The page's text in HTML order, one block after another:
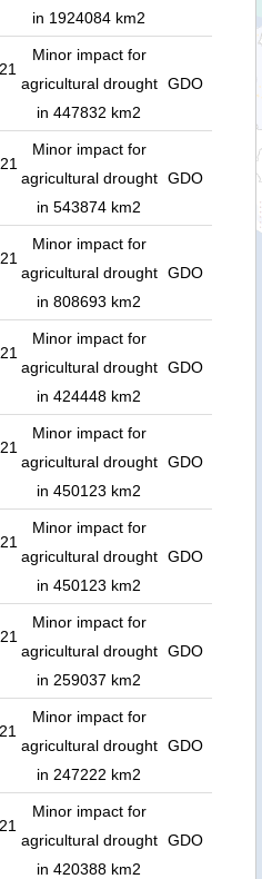
in 1924084 km2
Minor impact for
agricultural drought
in 447832 km2
GDO
Minor impact for
agricultural drought
in 543874 km2
GDO
Minor impact for
agricultural drought
in 808693 km2
GDO
Minor impact for
agricultural drought
in 424448 km2
GDO
Minor impact for
agricultural drought
in 450123 km2
GDO
Minor impact for
agricultural drought
in 450123 km2
GDO
Minor impact for
agricultural drought
in 259037 km2
GDO
Minor impact for
agricultural drought
in 247222 km2
GDO
Minor impact for
agricultural drought
in 420388 km2
GDO